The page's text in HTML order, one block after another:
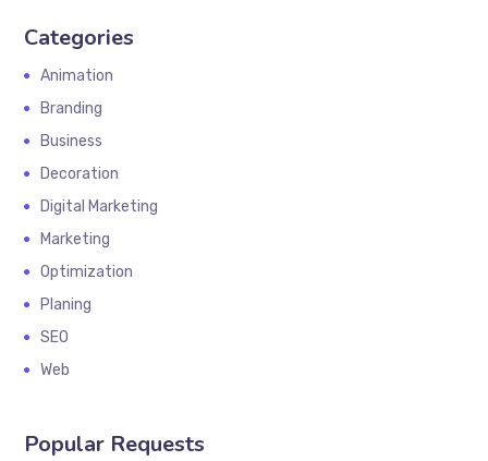
Categories
Animation
Branding
Business
Decoration
Digital Marketing
Marketing
Optimization
Planing
SEO
Web
Popular Requests